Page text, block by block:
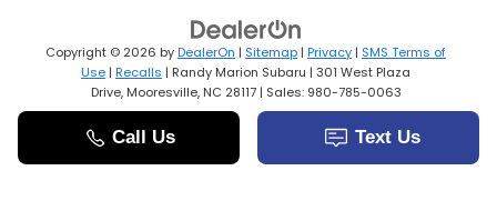
Copyright © 2026 byDealerOn | Sitemap | Privacy | SMS Terms of
Use | Recalls | Randy Marion Subaru | 301 West Plaza
Drive,Mooresville,NC 28117| Sales: 980-785-0063